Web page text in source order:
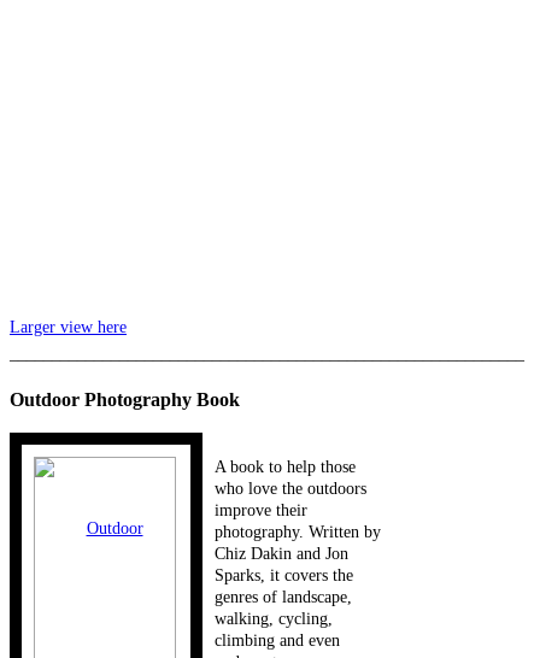
Larger view here
Outdoor Photography Book
A book to help those
who love the outdoors
improve their
photography. Written by
Chiz Dakin and Jon
Sparks, it covers the
genres of landscape,
walking, cycling,
climbing and even